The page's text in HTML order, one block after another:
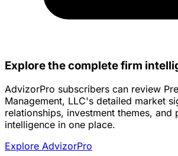
Explore the complete firm
AdvizorPro subscribers can review
Management, LLC's detailed market
relationships, investment themes, and
intelligence in one place.
Explore AdvizorPro